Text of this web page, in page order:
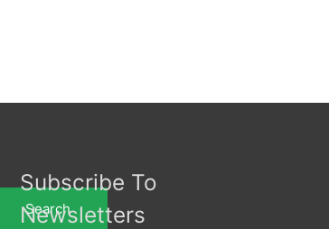
Search
Subscribe To
Newsletters